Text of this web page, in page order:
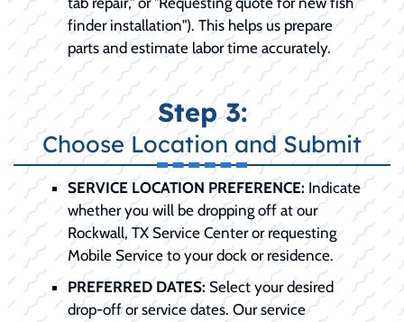
finder installation"). This helps us prepare
parts and estimate labor time accurately.
Step 3:
Choose Location and Submit
SERVICE LOCATION PREFERENCE: Indicate
whether you will be dropping off at our
Rockwall, TX Service Center or requesting
Mobile Service to your dock or residence.
PREFERRED DATES: Select your desired
drop-off or service dates. Our service